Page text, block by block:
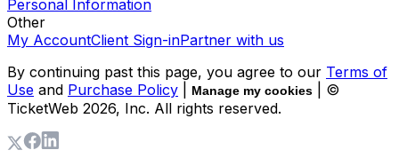
Personal Information
Other
My AccountClient Sign-inPartner with us
By continuing past this page, you agree to our Terms of
Use and Purchase Policy Manage my cookies
| ©
TicketWeb 2026, Inc. All rights reserved.